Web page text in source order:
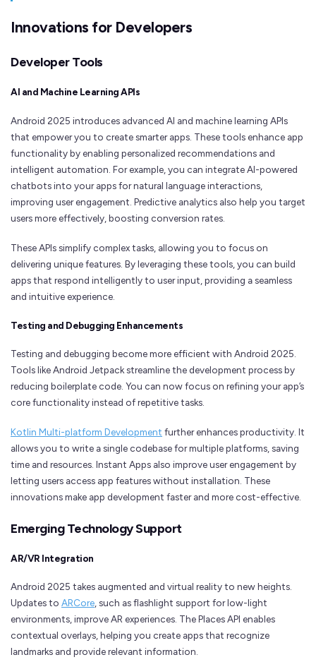
Innovations for Developers
Developer Tools
AI and Machine Learning APIs
Android 2025 introduces advanced AI and machine learning APIs
that empower you to create smarter apps. These tools enhance app
functionality by enabling personalized recommendations and
intelligent automation. For example, you can integrate AI-powered
chatbots into your apps for natural language interactions,
improving user engagement. Predictive analytics also help you target
users more effectively, boosting conversion rates.
These APIs simplify complex tasks, allowing you to focus on
delivering unique features. By leveraging these tools, you can build
apps that respond intelligently to user input, providing a seamless
and intuitive experience.
Testing and Debugging Enhancements
Testing and debugging become more efficient with Android 2025.
Tools like Android Jetpack streamline the development process by
reducing boilerplate code. You can now focus on refining your app’s
core functionality instead of repetitive tasks.
Kotlin Multi-platform Development further enhances productivity. It
allows you to write a single codebase for multiple platforms, saving
time and resources. Instant Apps also improve user engagement by
letting users access app features without installation. These
innovations make app development faster and more cost-effective.
Emerging Technology Support
AR/VR Integration
Android 2025 takes augmented and virtual reality to new heights.
Updates to ARCore , such as flashlight support for low-light
environments, improve AR experiences. The Places API enables
contextual overlays, helping you create apps that recognize
landmarks and provide relevant information.